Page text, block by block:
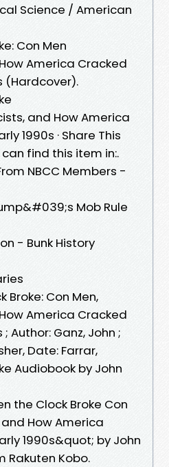
Science / American
Con Men
America Cracked
(Hardcover).
and How America
1990s · Share This
can find this item in:.
NBCC Members -
Mob Rule
- Bunk History
Broke: Con Men,
America Cracked
Author: Ganz, John ;
Date: Farrar,
Audiobook by John
the Clock Broke Con
How America
1990s&quot; by John
Rakuten Kobo.